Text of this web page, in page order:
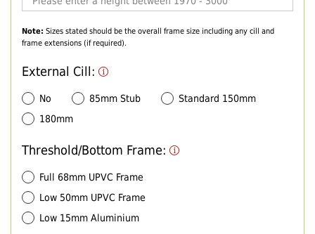
Note: Sizes stated should be the overall frame size including any cill and
frame extensions (if required).
External Cill:
No 85mm Stub
Standard 150mm
180mm
Threshold/Bottom Frame:
Full 68mm UPVC Frame
Low 50mm UPVC Frame
Low 15mm Aluminium